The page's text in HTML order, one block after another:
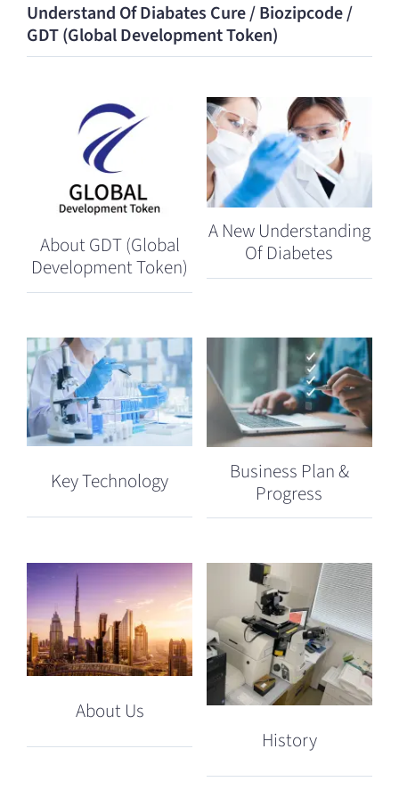
Understand Of Diabates Cure / Biozipcode /
GDT (Global Development Token)
About GDT (Global
Development Token)
A New Understanding
Of Diabetes
Key Technology
Business Plan &
Progress
About Us
History